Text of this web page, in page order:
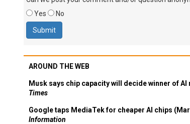
Yes
No
AROUND THE WEB
Musk says chip capacity will decide winner of AI
Times
Google taps MediaTek for cheaper AI chips
Information